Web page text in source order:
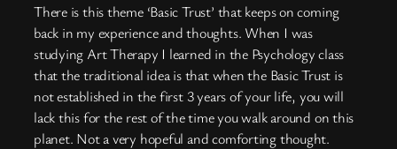
There is this theme ‘Basic Trust’ that keeps on coming
back in my experience and thoughts. When I was
studying Art Therapy I learned in the Psychology class
that the traditional idea is that when the Basic Trust is
not established in the first 3 years of your life, you will
lack this for the rest of the time you walk around on this
planet. Not a very hopeful and comforting thought.